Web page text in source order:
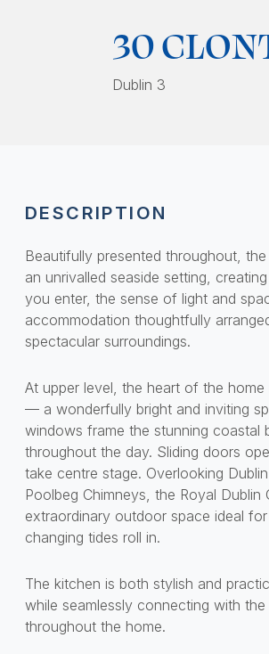
30
Dublin 3
DESCRIPTION
Beautifully presented throughout,
an unrivalled seaside setting,
you enter, the sense of light and
accommodation thoughtfully
spectacular surroundings.
At upper level, the heart of the
— a wonderfully bright and inviting
windows frame the stunning coastal
throughout the day. Sliding doors
take centre stage. Overlooking
Poolbeg Chimneys, the Royal
extraordinary outdoor space ideal
changing tides roll in.
The kitchen is both stylish and
while seamlessly connecting with
throughout the home.